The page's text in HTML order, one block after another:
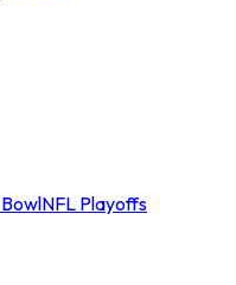
NFL Playoffs